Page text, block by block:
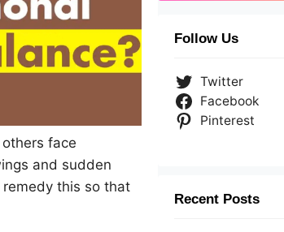
face
and sudden
this so that
Follow Us
Twitter
Facebook
Pinterest
Recent Posts